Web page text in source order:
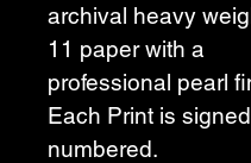
archival heavy
11 paper with a
professional pearl
Each Print is
numbered.